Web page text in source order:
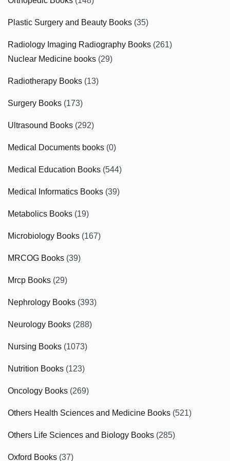
Plastic Surgery and Beauty Books (35)
Radiology Imaging Radiography Books (261)
Nuclear Medicine books (29)
Radiotherapy Books (13)
Surgery Books (173)
Ultrasound Books (292)
Medical Documents books (0)
Medical Education Books (544)
Medical Informatics Books (39)
Metabolics Books (19)
Microbiology Books (167)
MRCOG Books (39)
Mrcp Books (29)
Nephrology Books (393)
Neurology Books (288)
Nursing Books (1073)
Nutrition Books (123)
Oncology Books (269)
Others Health Sciences and Medicine Books (521)
Others Life Sciences and Biology Books (285)
Oxford Books (37)